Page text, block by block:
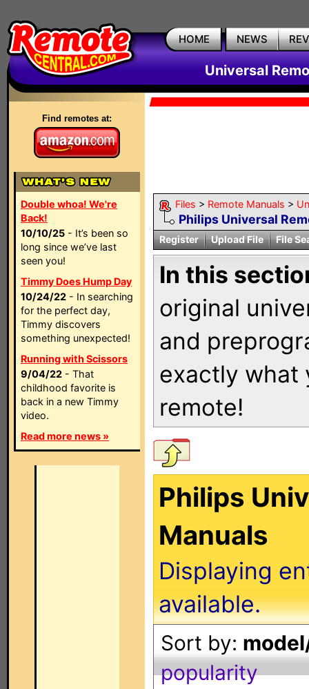
HOME NEWS
Universal
Find remotes at:
Double whoa! We're
Back!
10/10/25 - It’s been so
long since we’ve last
seen you!
Timmy Does Hump Day
10/24/22 - In searching
for the perfect day,
Timmy discovers
something unexpected!
Running with Scissors
9/04/22 - That
childhood favorite is
back in a new Timmy
video.
Read more news »
Files > Remote Manuals >
Philips Universal
Register Upload File File
In this
original
and
exactly what
remote!
Philips
Manuals
Displaying
available.
Sort by:
popularity